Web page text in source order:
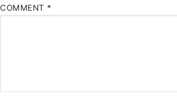
COMMENT *